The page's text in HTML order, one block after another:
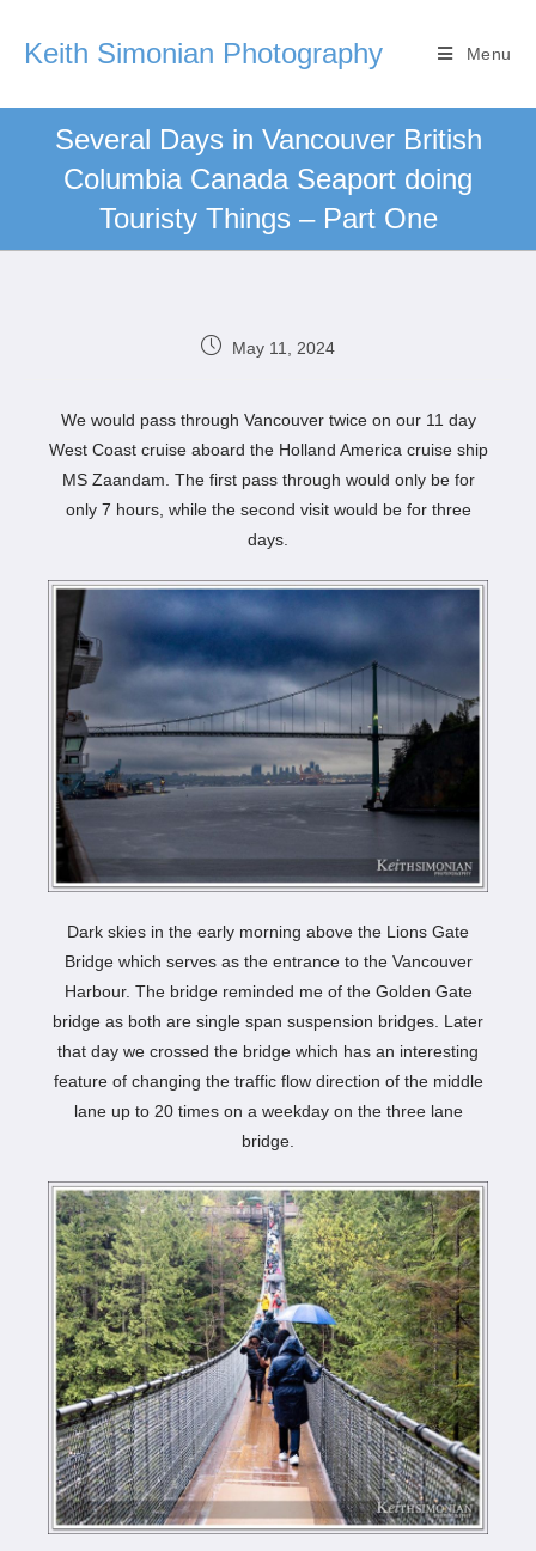
Keith Simonian Photography Menu
Several Days in Vancouver British
Columbia Canada Seaport doing
Touristy Things – Part One
May 11, 2024
We would pass through Vancouver twice on our 11 day
West Coast cruise aboard the Holland America cruise ship
MS Zaandam. The first pass through would only be for
only 7 hours, while the second visit would be for three
days.
Dark skies in the early morning above the Lions Gate
Bridge which serves as the entrance to the Vancouver
Harbour. The bridge reminded me of the Golden Gate
bridge as both are single span suspension bridges. Later
that day we crossed the bridge which has an interesting
feature of changing the traffic flow direction of the middle
lane up to 20 times on a weekday on the three lane
bridge.